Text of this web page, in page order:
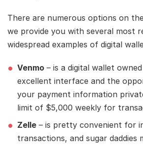
There are numerous options on
we provide you with several most
widespread examples of digital
Venmo – is a digital wallet
excellent interface and the
your payment information
limit of $5,000 weekly for
Zelle – is pretty convenient for
transactions, and sugar daddies